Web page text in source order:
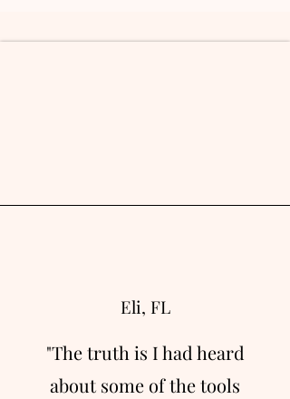
Eli, FL
"The truth is I had heard
about some of the tools